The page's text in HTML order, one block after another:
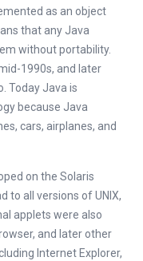
as an object
that any Java
without portability.
1990s, and later
Today Java is
because Java
cars, airplanes, and
on the Solaris
to all versions of UNIX,
applets were also
and later other
Internet Explorer,